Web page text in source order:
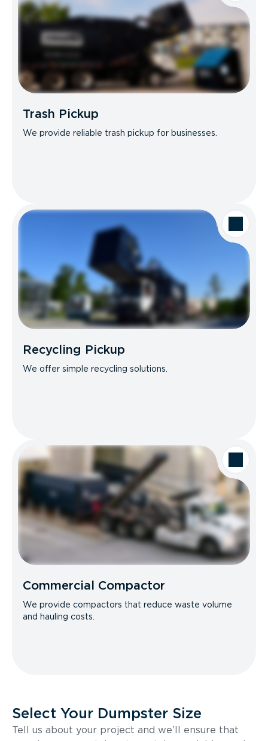
Trash Pickup
We provide reliable trash pickup for businesses.
Recycling Pickup
We offer simple recycling solutions.
Commercial Compactor
We provide compactors that reduce waste volume
and hauling costs.
Select Your Dumpster Size
Tell us about your project and we’ll ensure that